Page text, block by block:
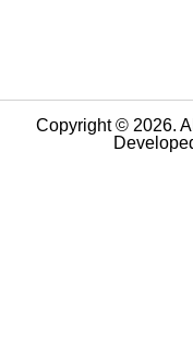
Copyright © 2026.